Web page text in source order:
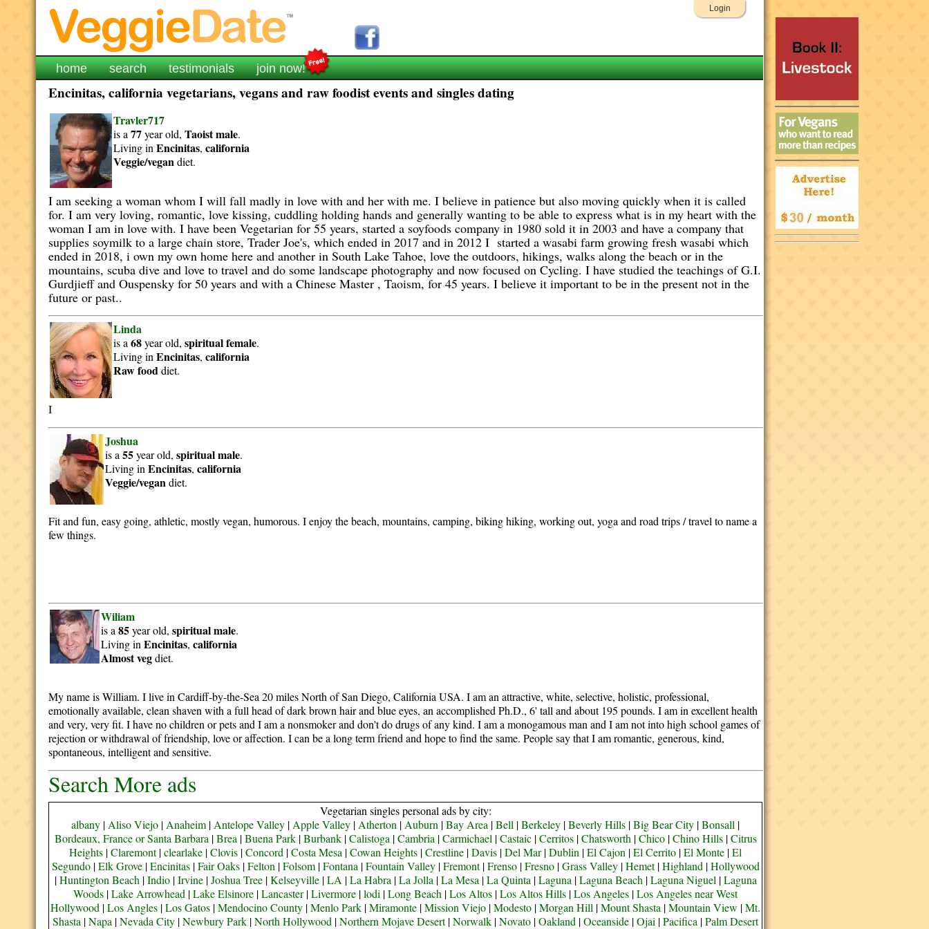
Login
home search testimonials join now!
Encinitas, california vegetarians, vegans and raw foodist events and singles dating
Travler717
is a77year old,Taoistmale.
Living inEncinitas,california
Veggie/vegandiet.
I am seeking a woman whom I will fall madly in love with and her with me. I believe in patience but also moving quickly when it is called
for. I am very loving, romantic, love kissing, cuddling holding hands and generally wanting to be able to express what is in my heart with the
woman I am in love with. I have been Vegetarian for 55 years, started a soyfoods company in 1980 sold it in 2003 and have a company that
supplies soymilk to a large chain store, Trader Joe's, which ended in 2017 and in 2012 I started a wasabi farm growing fresh wasabi which
ended in 2018, i own my own home here and another in South Lake Tahoe, love the outdoors, hikings, walks along the beach or in the
mountains, scuba dive and love to travel and do some landscape photography and now focused on Cycling. I have studied the teachings of G.I.
Gurdjieff and Ouspensky for 50 years and with a Chinese Master , Taoism, for 45 years. I believe it important to be in the present not in the
future or past..
Linda
is a68year old,spiritualfemale.
Living inEncinitas,california
Raw fooddiet.
I
Joshua
is a55year old,spiritualmale.
Living inEncinitas,california
Veggie/vegandiet.
Fit and fun, easy going, athletic, mostly vegan, humorous. I enjoy the beach, mountains, camping, biking hiking, working out, yoga and road trips / travel to name a
few things.
Wiliam
is a85year old,spiritualmale.
Living inEncinitas,california
Almost vegdiet.
My name is William. I live in Cardiff-by-the-Sea 20 miles North of San Diego, California USA. I am an attractive, white, selective, holistic, professional,
emotionally available, clean shaven with a full head of dark brown hair and blue eyes, an accomplished Ph.D., 6' tall and about 195 pounds. I am in excellent health
and very, very fit. I have no children or pets and I am a nonsmoker and don't do drugs of any kind. I am a monogamous man and I am not into high school games of
rejection or withdrawal of friendship, love or affection. I can be a long term friend and hope to find the same. People say that I am romantic, generous, kind,
spontaneous, intelligent and sensitive.
Search More ads
Vegetarian singles personal ads by city:
albany | Aliso Viejo | Anaheim | Antelope Valley | Apple Valley | Atherton | Auburn |Bay Area |Bell |Berkeley |Beverly Hills |Big Bear City |Bonsall |
Bordeaux, France or Santa Barbara |Brea |Buena Park|Burbank|Calistoga |Cambria |Carmichael |Castaic|Cerritos|Chatsworth |Chico|Chino Hills|Citrus
Heights |Claremont|clearlake |Clovis |Concord |Costa Mesa |Cowan Heights |Crestline |Davis |Del Mar|Dublin |El Cajon |El Cerrito |El Monte |El
Segundo|Elk Grove|Encinitas|Fair Oaks|Felton |Folsom|Fontana |Fountain Valley|Fremont|Frenso|Fresno|Grass Valley|Hemet|Highland |Hollywood
|Huntington Beach |Indio|Irvine|Joshua Tree|Kelseyville|LA |La Habra |La Jolla |La Mesa |La Quinta |Laguna |Laguna Beach |Laguna Niguel |Laguna
Woods |Lake Arrowhead |Lake Elsinore |Lancaster|Livermore |lodi |Long Beach |Los Altos |Los Altos Hills |Los Angeles |Los Angeles near West
Hollywood |Los Angles |Los Gatos |Mendocino County |Menlo Park |Miramonte |Mission Viejo |Modesto |Morgan Hill |Mount Shasta |Mountain View |Mt.
Shasta |Napa |Nevada City |Newbury Park |North Hollywood |Northern Mojave Desert|Norwalk |Novato |Oakland |Oceanside |Ojai |Pacifica |Palm Desert